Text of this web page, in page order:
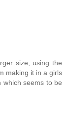
size, using the
making it in a girls
seems to be